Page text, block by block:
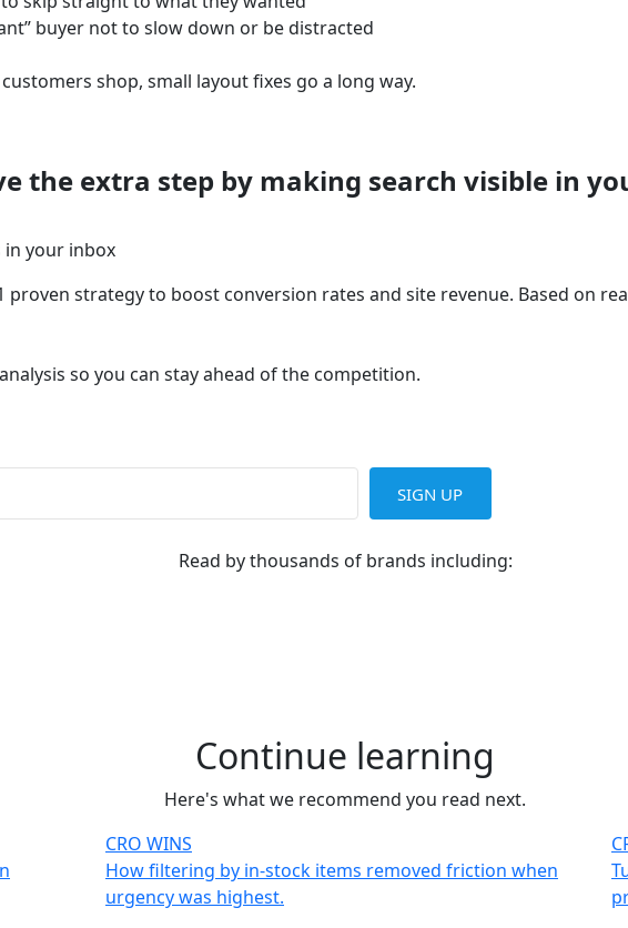
buyer not to slow down or be distracted
shop, small layout fixes go a long way.
the extra step by making search visible in
in your inbox
proven strategy to boost conversion rates and site revenue. Based on
so you can stay ahead of the competition.
SIGN UP
Read by thousands of brands including:
Continue learning
Here's what we recommend you read next.
CRO WINS
How filtering by in-stock items removed friction when
urgency was highest.